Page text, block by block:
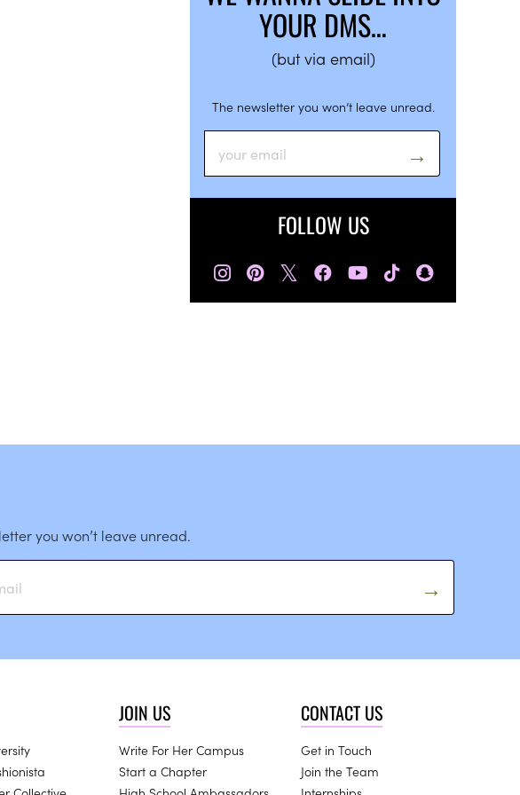
YOUR DMS…
(but via email)
The newsletter you won’t leave unread.
FOLLOW US
𝕏
you won’t leave unread.
JOIN US
Write For Her Campus
Start a Chapter
CONTACT US
Get in Touch
Join the Team